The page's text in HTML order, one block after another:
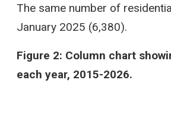
The same number of
January 2025 (6,380).
Figure 2: Column chart
each year, 2015-2026.